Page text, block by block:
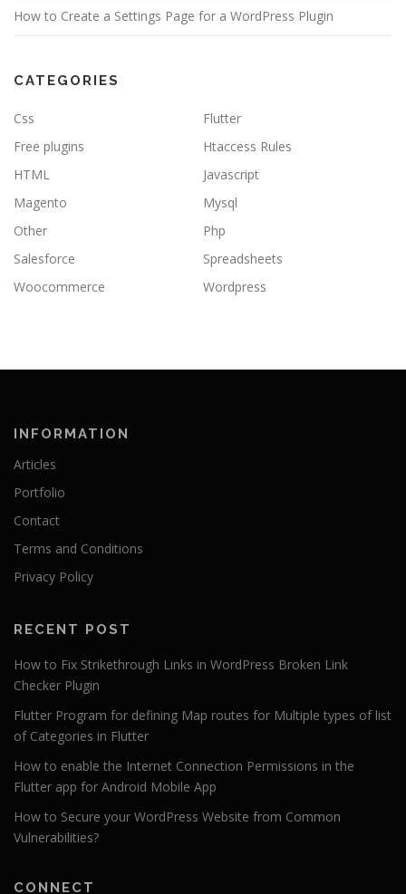
How to Create a Settings Page for a WordPress Plugin
CATEGORIES
Css
Flutter
Free plugins
Htaccess Rules
HTML
Javascript
Magento
Mysql
Other
Php
Salesforce
Spreadsheets
Woocommerce
Wordpress
INFORMATION
Articles
Portfolio
Contact
Terms and Conditions
Privacy Policy
RECENT POST
How to Fix Strikethrough Links in WordPress Broken Link
Checker Plugin
Flutter Program for defining Map routes for Multiple types of list
of Categories in Flutter
How to enable the Internet Connection Permissions in the
Flutter app for Android Mobile App
How to Secure your WordPress Website from Common
Vulnerabilities?
CONNECT